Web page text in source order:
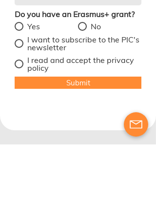
Do you have an Erasmus+ grant?
Yes
No
I want to subscribe to the PIC's
newsletter
I read and accept the privacy
policy
Submit